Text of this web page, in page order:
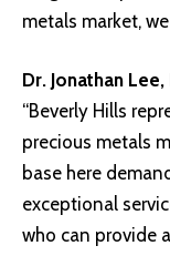
metals market,
Dr. Jonathan
“Beverly Hills
precious metals
base here
exceptional
who can provide